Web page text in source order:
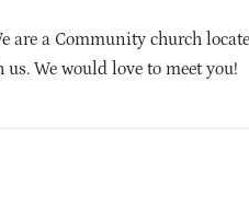
are a Community church
We would love to meet you!